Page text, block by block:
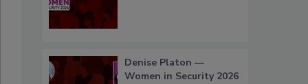
Denise Platon —
Women in Security 2026